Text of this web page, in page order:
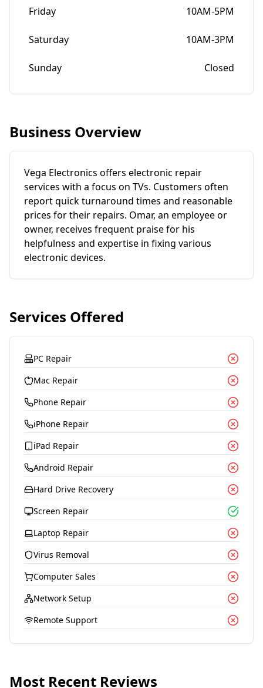
Friday 10AM-5PM
Saturday 10AM-3PM
Sunday Closed
Business Overview
Vega Electronics offers electronic repair
services with a focus on TVs. Customers often
report quick turnaround times and reasonable
prices for their repairs. Omar, an employee or
owner, receives frequent praise for his
helpfulness and expertise in fixing various
electronic devices.
Services Offered
PC Repair
Mac Repair
Phone Repair
iPhone Repair
iPad Repair
Android Repair
Hard Drive Recovery
Screen Repair
Laptop Repair
Virus Removal
Computer Sales
Network Setup
Remote Support
Most Recent Reviews